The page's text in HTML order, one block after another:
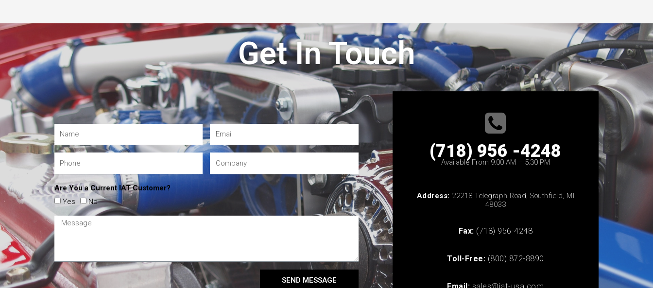
Get In Touch
Are You a Current IAT Customer?
Yes
No
SEND MESSAGE
(718) 956 -4248
Available From 9:00 AM – 5:30 PM
Address: 22218 Telegraph Road, Southfield, MI
48033
Fax: (718) 956-4248
Toll-Free: (800) 872-8890